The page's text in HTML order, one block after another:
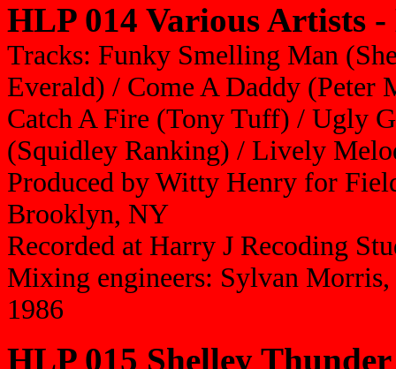
HLP 014 Various Artists
Tracks: Funky Smelling Man
Everald) / Come A Daddy
Catch A Fire (Tony Tuff) / Ugly
(Squidley Ranking) / Lively
Produced by Witty Henry for
Brooklyn, NY
Recorded at Harry J Recoding
Mixing engineers: Sylvan
1986
HLP 015 Shelley